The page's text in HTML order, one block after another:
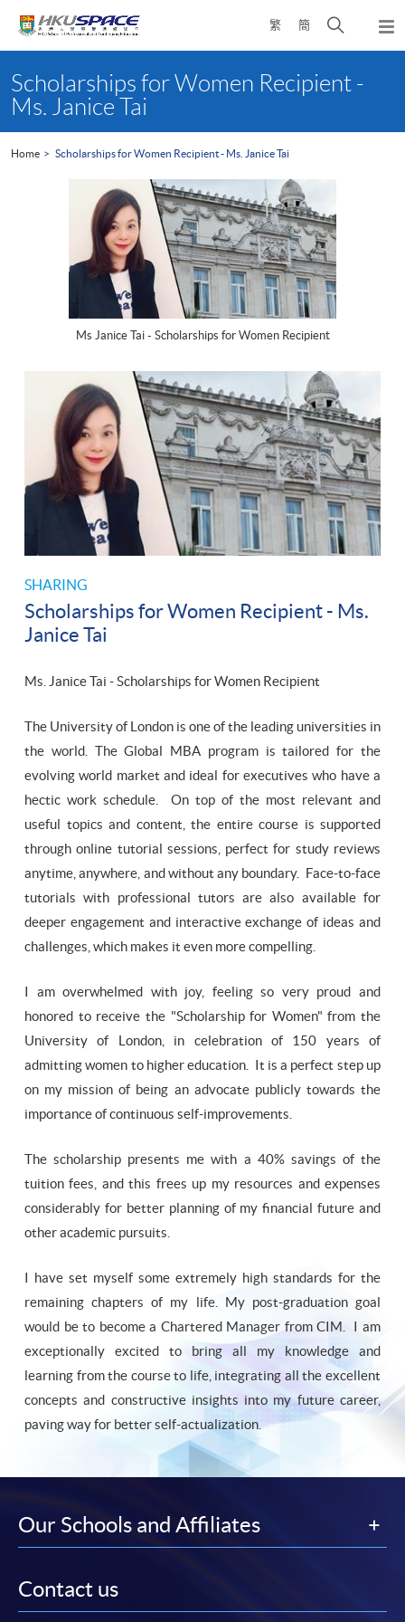
繁 簡
Open
search
content
startScholarships for Women Recipient -
Ms. Janice Tai
Home Scholarships for Women Recipient - Ms. Janice Tai
SHARING
Scholarships for Women Recipient - Ms.
Janice Tai
Ms. Janice Tai - Scholarships for Women Recipient
The University of London is one of the leading universities in
the world. The Global MBA program is tailored for the
evolving world market and ideal for executives who have a
hectic work schedule. On top of the most relevant and
useful topics and content, the entire course is supported
through online tutorial sessions, perfect for study reviews
anytime, anywhere, and without any boundary. Face-to-face
tutorials with professional tutors are also available for
deeper engagement and interactive exchange of ideas and
challenges, which makes it even more compelling.
I am overwhelmed with joy, feeling so very proud and
honored to receive the "Scholarship for Women" from the
University of London, in celebration of 150 years of
admitting women to higher education. It is a perfect step up
on my mission of being an advocate publicly towards the
importance of continuous self-improvements.
The scholarship presents me with a 40% savings of the
tuition fees, and this frees up my resources and expenses
considerably for better planning of my financial future and
other academic pursuits.
I have set myself some extremely high standards for the
remaining chapters of my life. My post-graduation goal
would be to become a Chartered Manager from CIM. I am
exceptionally excited to bring all my knowledge and
learning from the course to life, integrating all the excellent
concepts and constructive insights into my future career,
paving way for better self-actualization.
Ms Janice Tai - Scholarships for Women Recipient
Our Schools and Affiliates
Contact us